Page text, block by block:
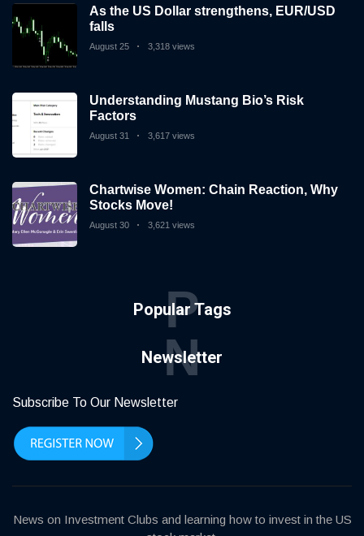
As the US Dollar strengthens, EUR/USD
falls
August 25 3,318 views
Understanding Mustang Bio’s Risk
Factors
August 31 3,617 views
Chartwise Women: Chain Reaction, Why
Stocks Move!
August 30 3,621 views
Popular Tags
P
Newsletter
N
Subscribe To Our Newsletter
News on Investment Clubs and learning how to invest in the US